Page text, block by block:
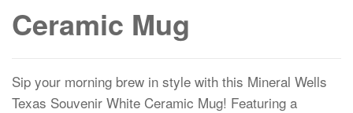
Ceramic Mug
Sip your morning brew in style with this Mineral Wells
Texas Souvenir White Ceramic Mug! Featuring a